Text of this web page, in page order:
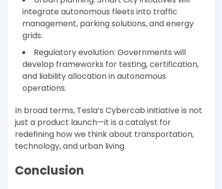
integrate autonomous fleets into traffic
management, parking solutions, and energy
grids.
Regulatory evolution: Governments will
develop frameworks for testing, certification,
and liability allocation in autonomous
operations.
In broad terms, Tesla’s Cybercab initiative is not
just a product launch—it is a catalyst for
redefining how we think about transportation,
technology, and urban living.
Conclusion